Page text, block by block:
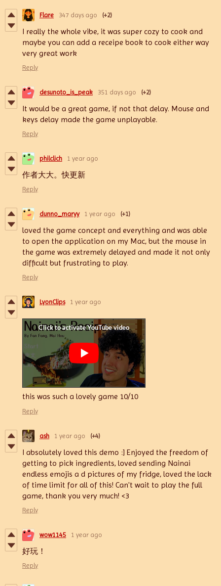
Flare 347 days ago (+2)
I really the whole vibe, it was super cozy to cook and
maybe you can add a receipe book to cook either way
very great work
Reply
desunoto_is_peak 351 days ago (+2)
It would be a great game, if not that delay. Mouse and
keys delay made the game unplayable.
Reply
philclich 1 year ago
作者大大。快更新
Reply
dunno_maryy 1 year ago (+1)
loved the game concept and everything and was able
to open the application on my Mac, but the mouse in
the game was extremely delayed and made it not only
difficult but frustrating to play.
Reply
LyonClips 1 year ago
this was such a lovely game 10/10
Reply
ash 1 year ago (+4)
I absolutely loved this demo :] Enjoyed the freedom of
getting to pick ingredients, loved sending Nainai
endless emojis a d pictures of my fridge, loved the lack
of time limit for all of this! Can't wait to play the full
game, thank you very much! <3
Reply
wow1145 1 year ago
好玩！
Reply